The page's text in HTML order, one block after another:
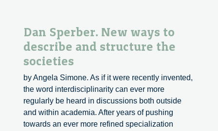
Dan Sperber. New ways to
describe and structure the
societies
by Angela Simone. As if it were recently invented,
the word interdisciplinarity can ever more
regularly be heard in discussions both outside
and within academia. After years of pushing
towards an ever more refined specialization